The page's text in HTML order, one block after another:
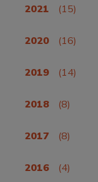
2021 (15)
2020 (16)
2019 (14)
2018 (8)
2017 (8)
2016 (4)